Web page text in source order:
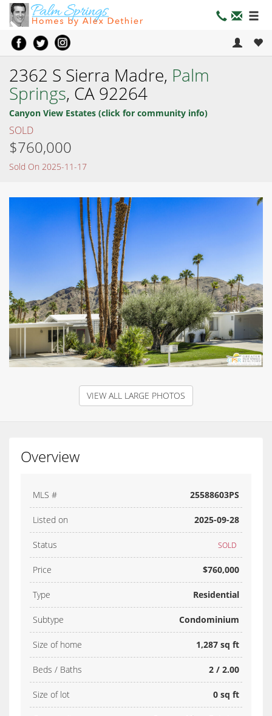
2362 S Sierra Madre, Palm
Springs, CA 92264
Canyon View Estates (click for community info)
SOLD
$760,000
Sold On 2025-11-17
VIEW ALL LARGE PHOTOS
Overview
MLS # 25588603PS
Listed on 2025-09-28
Status SOLD
Price $760,000
Type Residential
Subtype Condominium
Size of home 1,287 sq ft
Beds / Baths 2 / 2.00
Size of lot 0 sq ft